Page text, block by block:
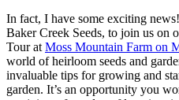
In fact, I have some exciting
Baker Creek Seeds, to join us on
Tour at Moss Mountain Farm on
world of heirloom seeds and
invaluable tips for growing and
garden. It’s an opportunity you